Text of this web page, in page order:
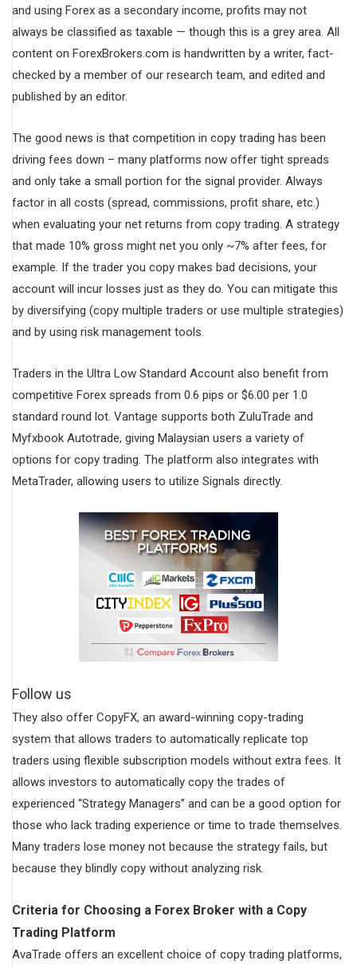
and using Forex as a secondary income, profits may not
always be classified as taxable — though this is a grey area. All
content on ForexBrokers.com is handwritten by a writer, fact-
checked by a member of our research team, and edited and
published by an editor.
The good news is that competition in copy trading has been
driving fees down – many platforms now offer tight spreads
and only take a small portion for the signal provider. Always
factor in all costs (spread, commissions, profit share, etc.)
when evaluating your net returns from copy trading. A strategy
that made 10% gross might net you only ~7% after fees, for
example. If the trader you copy makes bad decisions, your
account will incur losses just as they do. You can mitigate this
by diversifying (copy multiple traders or use multiple strategies)
and by using risk management tools.
Traders in the Ultra Low Standard Account also benefit from
competitive Forex spreads from 0.6 pips or $6.00 per 1.0
standard round lot. Vantage supports both ZuluTrade and
Myfxbook Autotrade, giving Malaysian users a variety of
options for copy trading. The platform also integrates with
MetaTrader, allowing users to utilize Signals directly.
Follow us
They also offer CopyFX, an award-winning copy-trading
system that allows traders to automatically replicate top
traders using flexible subscription models without extra fees. It
allows investors to automatically copy the trades of
experienced “Strategy Managers” and can be a good option for
those who lack trading experience or time to trade themselves.
Many traders lose money not because the strategy fails, but
because they blindly copy without analyzing risk.
Criteria for Choosing a Forex Broker with a Copy
Trading Platform
AvaTrade offers an excellent choice of copy trading platforms,